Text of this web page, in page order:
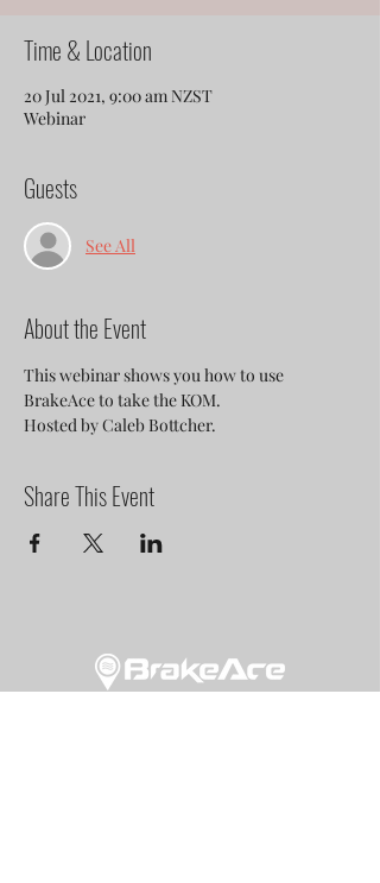
Time & Location
20 Jul 2021, 9:00 am NZST
Webinar
Guests
See All
About the Event
This webinar shows you how to use
BrakeAce to take the KOM.
Hosted by Caleb Bottcher.
Share This Event